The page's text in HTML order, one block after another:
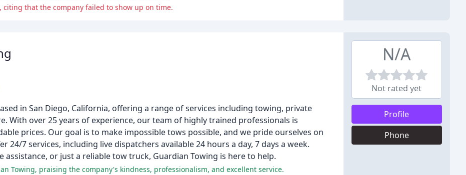
citing that the company failed to show up on time.
in San Diego, California, offering a range of services including towing, private
With over 25 years of experience, our team of highly trained professionals is
prices. Our goal is to make impossible tows possible, and we pride ourselves on
24/7 services, including live dispatchers available 24 hours a day, 7 days a week.
assistance, or just a reliable tow truck, Guardian Towing is here to help.
Towing, praising the company's kindness, professionalism, and excellent service.
N/A
Not rated yet
Profile
Phone